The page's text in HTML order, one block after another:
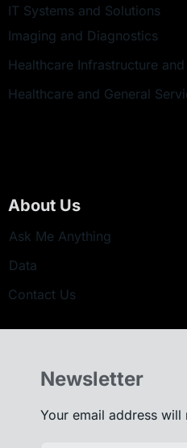
IT Systems and Solutions
Imaging and Diagnostics
Healthcare Infrastructure
Healthcare and General
About Us
Ask Me Anything
Data
Contact Us
Newsletter
Your email address will